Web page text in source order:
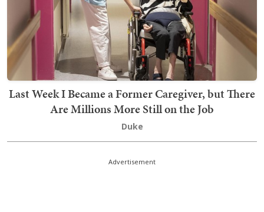
Last Week I Became a Former Caregiver, but There
Are Millions More Still on the Job
Duke
Advertisement